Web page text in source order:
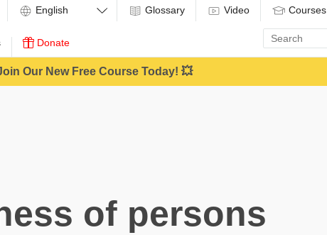
Donate
Glossary Video Courses
Enter
search
term
Our New Free Course Today! 💥
of persons